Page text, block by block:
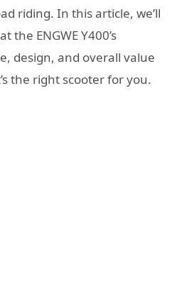
riding. In this article, we’ll
the ENGWE Y400’s
design, and overall value
the right scooter for you.